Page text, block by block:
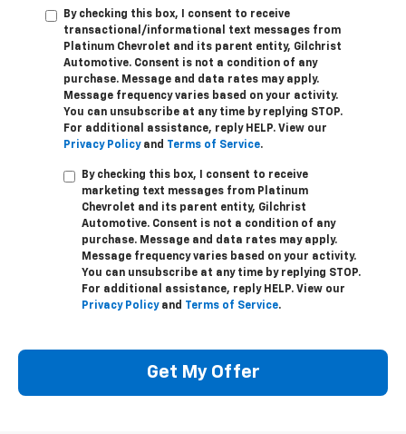
By checking this box, I consent to receive
transactional/informational text messages from
Platinum Chevrolet and its parent entity, Gilchrist
Automotive. Consent is not a condition of any
purchase. Message and data rates may apply.
Message frequency varies based on your activity.
You can unsubscribe at any time by replying STOP.
For additional assistance, reply HELP. View our
Privacy Policyand Terms of Service.
By checking this box, I consent to receive
marketing text messages from Platinum
Chevrolet and its parent entity, Gilchrist
Automotive. Consent is not a condition of any
purchase. Message and data rates may apply.
Message frequency varies based on your activity.
You can unsubscribe at any time by replying STOP.
For additional assistance, reply HELP. View our
Privacy Policyand Terms of Service.
Get My Offer